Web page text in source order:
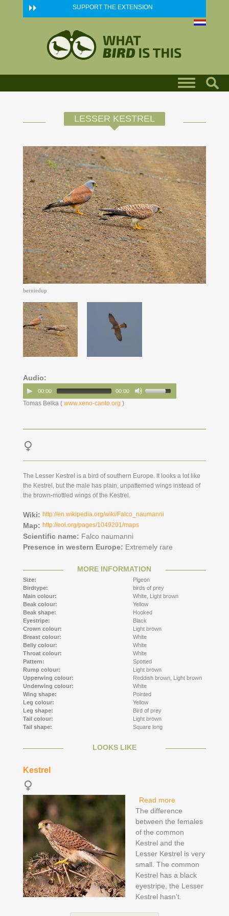
Skip to main content SUPPORT THE EXTENSION
LESSER KESTREL
berniedup
Audio:
00:00 00:00
Tomas Belka ( www.xeno-canto.org )
The Lesser Kestrel is a bird of southern Europe. It looks a lot like
the Kestrel, but the male has plain, unpatterned wings instead of
the brown-mottled wings of the Kestrel.
Wiki: http://en.wikipedia.org/wiki/Falco_naumanni
Map: http://eol.org/pages/1049201/maps
Scientific name: Falco naumanni
Presence in western Europe: Extremely rare
MORE INFORMATION
Size:
Pigeon
Birdtype:
birds of prey
Main colour:
White,
Light brown
Beak colour:
Yellow
Beak shape:
Hooked
Eyestripe:
Black
Crown colour:
Light brown
Breast colour:
White
Belly colour:
White
Throat colour:
White
Pattern:
Spotted
Rump colour:
Light brown
Upperwing colour:
Reddish brown,
Light brown
Underwing colour:
White
Wing shape:
Pointed
Leg colour:
Yellow
Leg shape:
Bird of prey
Tail colour:
Light brown
Tail shape:
Square long
LOOKS LIKE
Kestrel
Read moreabout Kestrel
The difference
between the females
of the common
Kestrel and the
Lesser Kestrel is very
small. The common
Kestrel has a black
eyestripe, the Lesser
Kestrel hasn't.